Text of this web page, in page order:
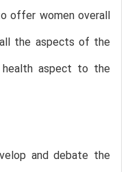
offer women overall
the aspects of the
aspect to the
and debate the